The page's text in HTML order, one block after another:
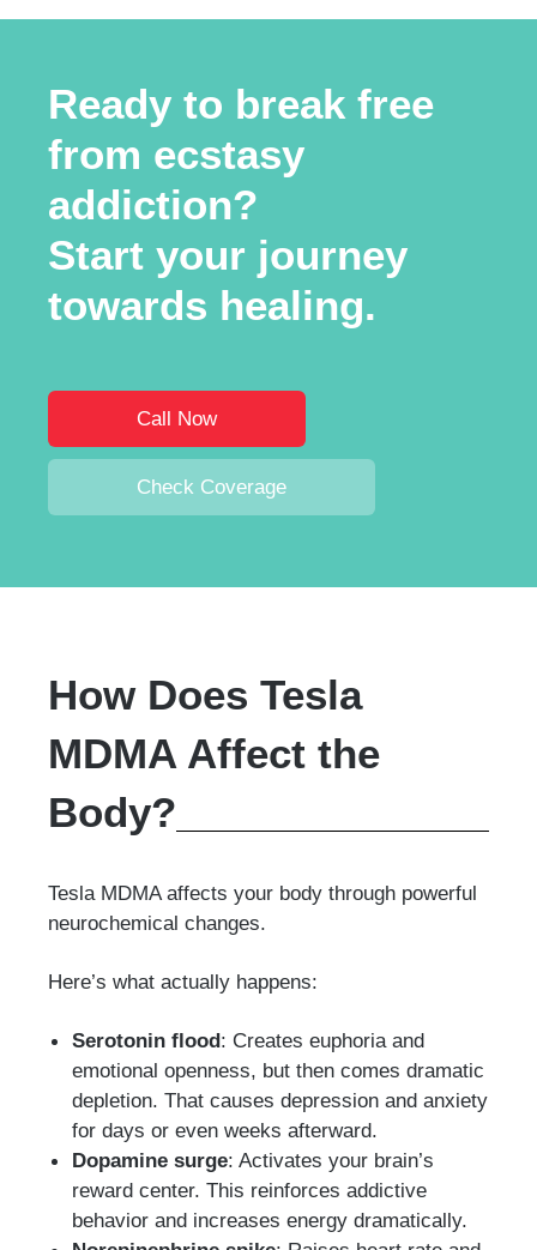
Ready to break free
from ecstasy
addiction?
Start your journey
towards healing.
Call Now
Check Coverage
How Does Tesla
MDMA Affect the
Body?
Tesla MDMA affects your body through powerful
neurochemical changes.
Here’s what actually happens:
Serotonin flood: Creates euphoria and
emotional openness, but then comes dramatic
depletion. That causes depression and anxiety
for days or even weeks afterward.
Dopamine surge: Activates your brain’s
reward center. This reinforces addictive
behavior and increases energy dramatically.